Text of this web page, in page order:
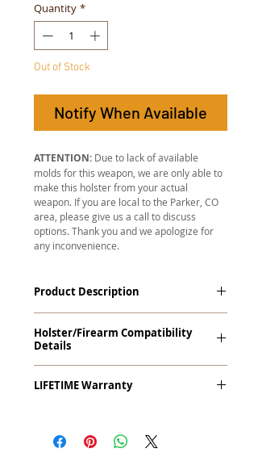
Quantity *
Out of Stock
Notify When Available
ATTENTION: Due to lack of available
molds for this weapon, we are only able to
make this holster from your actual
weapon. If you are local to the Parker, CO
area, please give us a call to discuss
options. Thank you and we apologize for
any inconvenience.
Product Description
Tuckable IWB Holster is our latest
holster designed to fit large frame (full
size) firearms and has the standard 15-
18 degree forward cant. The
Revelation™ G2 features our classic
shell molded to your specific firearm
Holster/Firearm Compatibility
Details
Trace Laser Grips (All)
LIFETIME Warranty
experience an issue or failure with this